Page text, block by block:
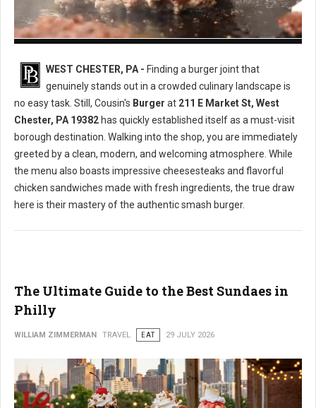
WEST CHESTER, PA - Finding a burger joint that
genuinely stands out in a crowded culinary landscape is
no easy task. Still, Cousin's Burger at 211 E Market St, West
Chester, PA 19382 has quickly established itself as a must-visit
borough destination. Walking into the shop, you are immediately
greeted by a clean, modern, and welcoming atmosphere. While
the menu also boasts impressive cheesesteaks and flavorful
chicken sandwiches made with fresh ingredients, the true draw
here is their mastery of the authentic smash burger.
The Ultimate Guide to the Best Sundaes in
Philly
WILLIAM ZIMMERMAN TRAVEL EAT 29 JULY 2026